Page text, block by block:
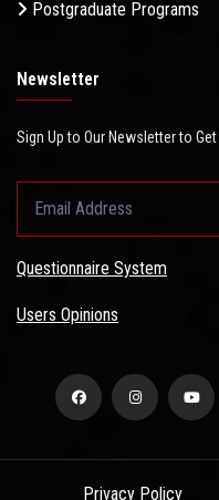
Postgraduate Programs
Newsletter
Sign Up to Our Newsletter to
Questionnaire System
Users Opinions
Privacy Policy